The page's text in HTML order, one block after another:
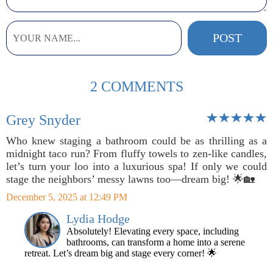
2 COMMENTS
Grey Snyder
Who knew staging a bathroom could be as thrilling as a
midnight taco run? From fluffy towels to zen-like candles,
let’s turn your loo into a luxurious spa! If only we could
stage the neighbors’ messy lawns too—dream big! 🌟🏡
December 5, 2025 at 12:49 PM
Lydia Hodge
Absolutely! Elevating every space, including
bathrooms, can transform a home into a serene
retreat. Let’s dream big and stage every corner! 🌟